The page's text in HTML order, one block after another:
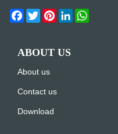
Facebook
TwitterPinterest
LinkedIn
ABOUT US
About us
Contact us
Download